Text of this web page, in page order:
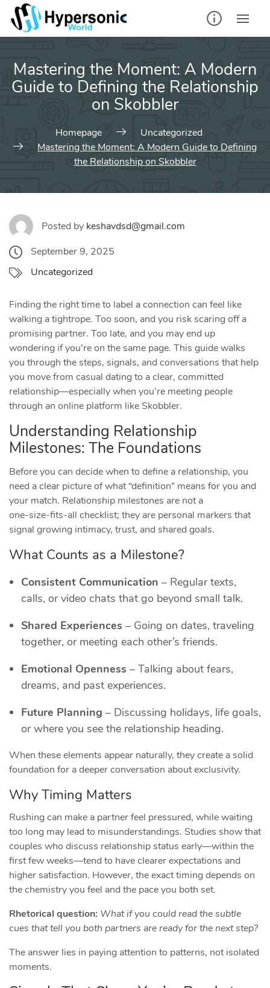
Skip
content
Mastering the Moment: A Modern
Guide to Defining the Relationship
on Skobbler
Homepage
Uncategorized
Mastering the Moment: A Modern Guide to Defining
the Relationship on Skobbler
Posted by keshavdsd@gmail.com
September 9, 2025
Uncategorized
Finding the right time to label a connection can feel like
walking a tightrope. Too soon, and you risk scaring off a
promising partner. Too late, and you may end up
wondering if you’re on the same page. This guide walks
you through the steps, signals, and conversations that help
you move from casual dating to a clear, committed
relationship—especially when you’re meeting people
through an online platform like Skobbler.
Understanding Relationship
Milestones: The Foundations
Before you can decide when to define a relationship, you
need a clear picture of what “definition” means for you and
your match. Relationship milestones are not a
one‑size‑fits‑all checklist; they are personal markers that
signal growing intimacy, trust, and shared goals.
What Counts as a Milestone?
Consistent Communication – Regular texts,
calls, or video chats that go beyond small talk.
Shared Experiences – Going on dates, traveling
together, or meeting each other’s friends.
Emotional Openness – Talking about fears,
dreams, and past experiences.
Future Planning – Discussing holidays, life goals,
or where you see the relationship heading.
When these elements appear naturally, they create a solid
foundation for a deeper conversation about exclusivity.
Why Timing Matters
Rushing can make a partner feel pressured, while waiting
too long may lead to misunderstandings. Studies show that
couples who discuss relationship status early—within the
first few weeks—tend to have clearer expectations and
higher satisfaction. However, the exact timing depends on
the chemistry you feel and the pace you both set.
Rhetorical question: What if you could read the subtle
cues that tell you both partners are ready for the next step?
The answer lies in paying attention to patterns, not isolated
moments.